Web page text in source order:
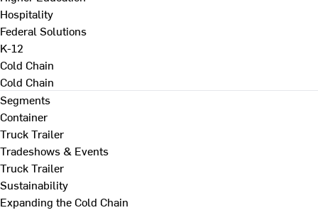
Hospitality
Federal Solutions
K-12
Cold Chain
Cold Chain
Segments
Container
Truck Trailer
Tradeshows & Events
Truck Trailer
Sustainability
Expanding the Cold Chain